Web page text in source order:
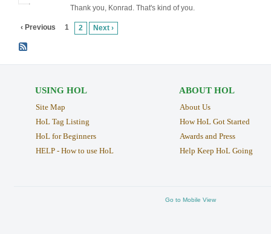
Thank you, Konrad. That's kind of you.
‹ Previous 1 2 Next ›
USING HOL
Site Map
HoL Tag Listing
HoL for Beginners
HELP - How to use HoL
ABOUT HOL
About Us
How HoL Got Started
Awards and Press
Help Keep HoL Going
Go to Mobile View